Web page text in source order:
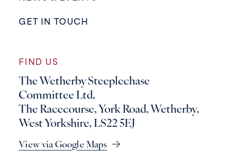
GET IN TOUCH
FIND US
The Wetherby Steeplechase
Committee Ltd,
The Racecourse, York Road, Wetherby,
West Yorkshire, LS22 5EJ
View via Google Maps